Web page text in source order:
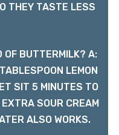
THEY TASTE LESS
OF BUTTERMILK? A:
LEMON
SIT 5 MINUTES TO
SOUR CREAM
ALSO WORKS.